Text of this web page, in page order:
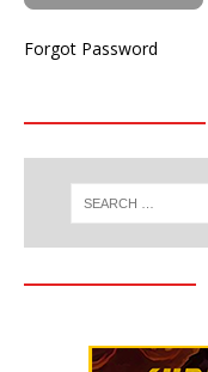
Forgot Password